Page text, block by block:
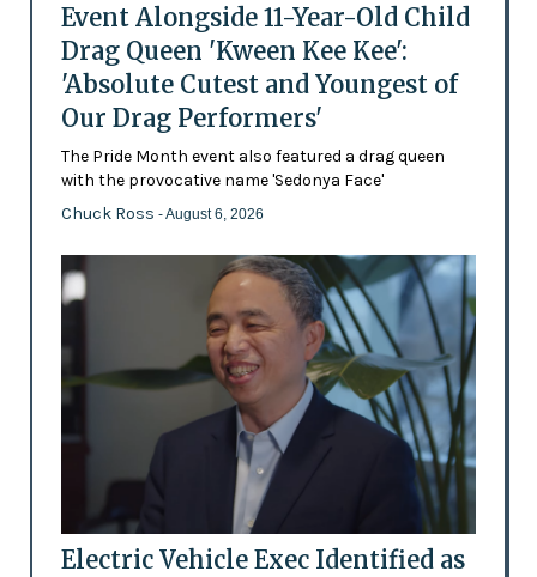
Event Alongside 11-Year-Old Child
Drag Queen 'Kween Kee Kee':
'Absolute Cutest and Youngest of
Our Drag Performers'
The Pride Month event also featured a drag queen
with the provocative name 'Sedonya Face'
Chuck Ross - August 6, 2026
Electric Vehicle Exec Identified as